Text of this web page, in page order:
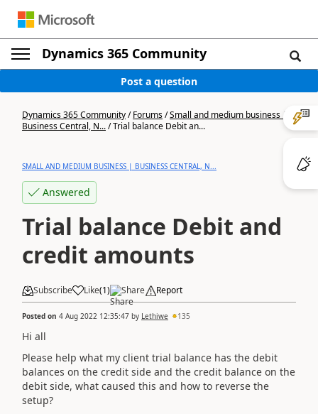
Dynamics 365 Community
Post a question
Dynamics 365 Community/Forums/Small and medium business |
Business Central, N.../Trial balance Debit an...
SMALL AND MEDIUM BUSINESS | BUSINESS CENTRAL, N...
Answered
Trial balance Debit and
credit amounts
Subscribe Like(1) Share Report
Posted on 4 Aug 2022 12:35:47 by Lethiwe 135
Hi all
Please help what my client trial balance has the debit
balances on the credit side and the credit balance on the
debit side, what caused this and how to reverse the
setup?